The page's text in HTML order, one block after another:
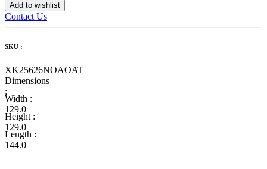
Add to wishlist
Contact Us
SKU :
XK25626NOAOAT
Dimensions
:
Width :
129.0
Height :
129.0
Length :
144.0